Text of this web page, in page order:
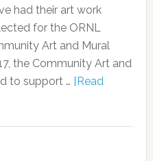
had their art work
for the ORNL
Art and Mural
the Community Art and
to support … [Read